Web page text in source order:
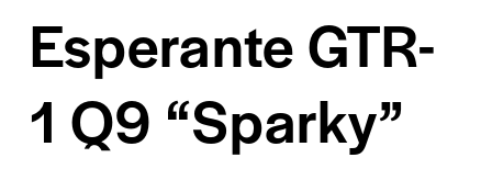
Esperante GTR-
1 Q9 “Sparky”